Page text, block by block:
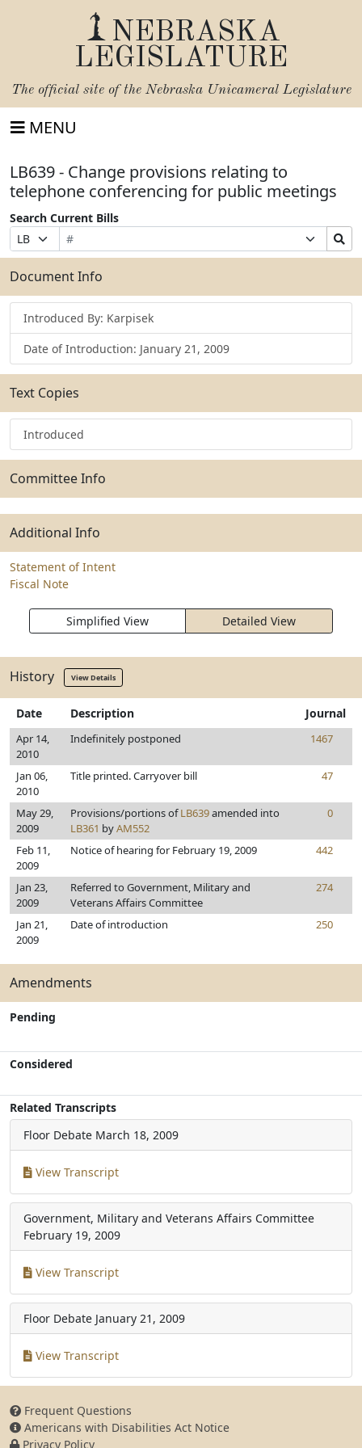
NEBRASKA
LEGISLATURE
The official site of the Nebraska Unicameral Legislature
MENU
LB639 - Change provisions relating to
telephone conferencing for public meetings
Search Current Bills
Prefix
Selection
Bill
Number
Suffix
Selection
Search
Bills
Submit
Document Info
Introduced By: Karpisek
Date of Introduction: January 21, 2009
Text Copies
Introduced
Committee Info
Additional Info
Statement of Intent
Fiscal Note
Simplified View Detailed View
History View Details
Date Description Journal
Apr 14,
2010
Indefinitely postponed 1467
Jan 06,
2010
Title printed. Carryover bill 47
May 29,
2009
Provisions/portions ofLB639amended into
LB361 byAM552
0
Feb 11,
2009
Notice of hearing for February 19, 2009 442
Jan 23,
2009
Referred to Government, Military and
Veterans Affairs Committee
274
Jan 21,
2009
Date of introduction 250
Amendments
Pending
Considered
Related Transcripts
Floor Debate March 18, 2009
View Transcript
Government, Military and Veterans Affairs Committee
February 19, 2009
View Transcript
Floor Debate January 21, 2009
View Transcript
Frequent Questions
Americans with Disabilities Act Notice
Privacy Policy